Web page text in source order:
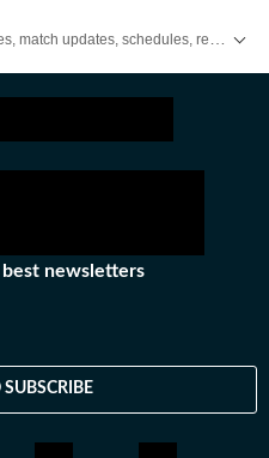
newsletters